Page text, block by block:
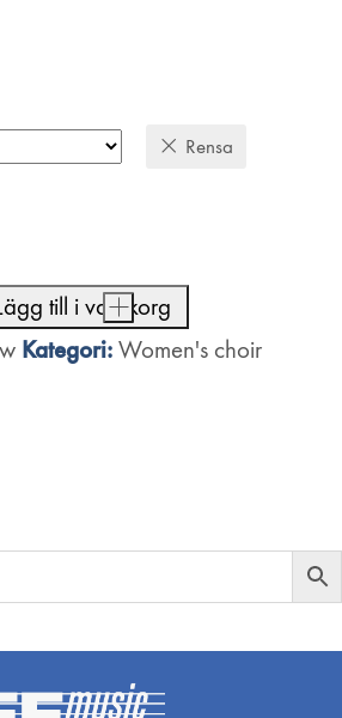
Rensa
+
till i varukorg
Kategori: Women's choir